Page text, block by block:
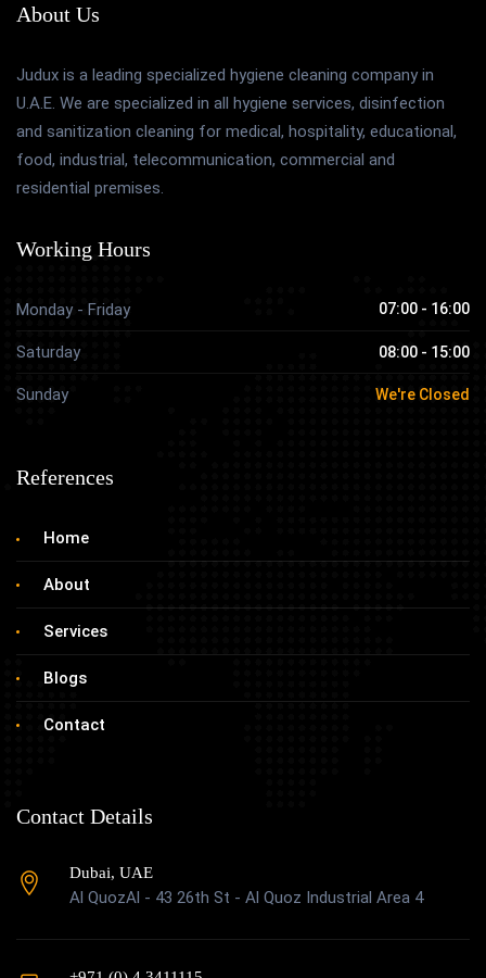
About Us
Judux is a leading specialized hygiene cleaning company in
U.A.E. We are specialized in all hygiene services, disinfection
and sanitization cleaning for medical, hospitality, educational,
food, industrial, telecommunication, commercial and
residential premises.
Working Hours
Monday - Friday 07:00 - 16:00
Saturday 08:00 - 15:00
Sunday We're Closed
References
Home
About
Services
Blogs
Contact
Contact Details
Dubai, UAE
Al QuozAl - 43 26th St - Al Quoz Industrial Area 4